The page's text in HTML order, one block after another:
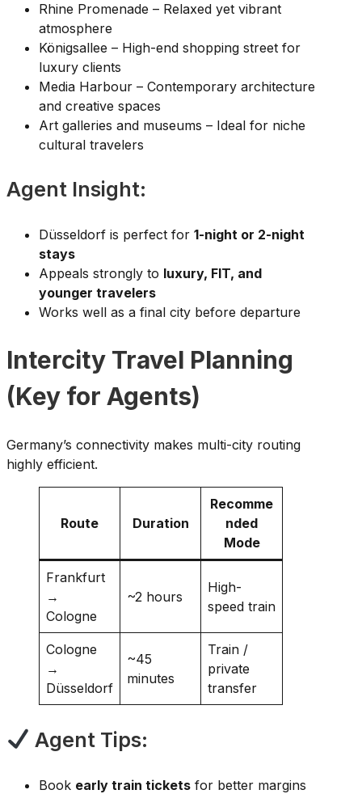
Rhine Promenade – Relaxed yet vibrant
atmosphere
Königsallee – High-end shopping street for
luxury clients
Media Harbour – Contemporary architecture
and creative spaces
Art galleries and museums – Ideal for niche
cultural travelers
Agent Insight:
Düsseldorf is perfect for 1-night or 2-night
stays
Appeals strongly to luxury, FIT, and
younger travelers
Works well as a final city before departure
Intercity Travel Planning
(Key for Agents)
Germany’s connectivity makes multi-city routing
highly efficient.
Route Duration
Recomme
nded
Mode
Frankfurt
→
Cologne
~2 hours
High-
speed train
Cologne
→
Düsseldorf
~45
minutes
Train /
private
transfer
Agent Tips:
Book early train tickets for better margins